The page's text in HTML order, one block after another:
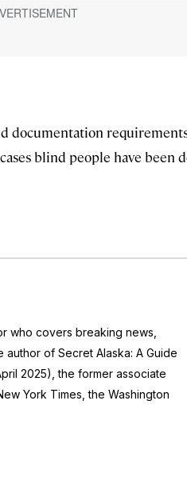
documentation
blind people have been
who covers breaking news,
author of Secret Alaska: A Guide
2025), the former associate
York Times , the Washington